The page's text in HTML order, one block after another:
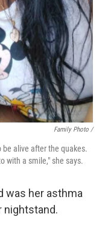
Family Photo /
alive after the quakes.
with a smile," she says.
was her asthma
nightstand.